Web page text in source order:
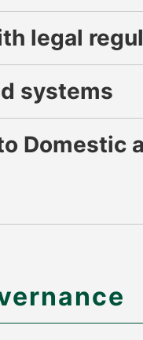
legal
systems
Domestic